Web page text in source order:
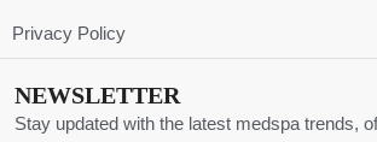
Privacy Policy
NEWSLETTER
Stay updated with the latest medspa trends,